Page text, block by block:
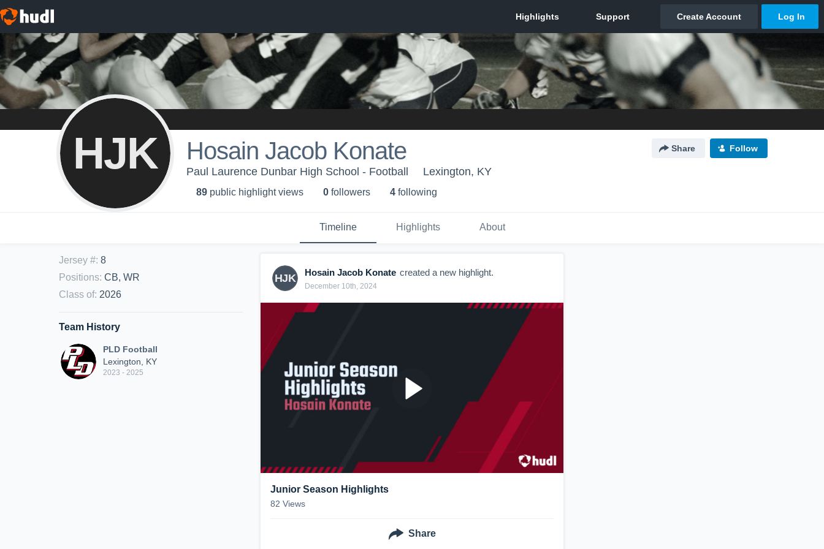
HJK Hosain Jacob Konate Share Follow
Paul Laurence Dunbar High School - Football Lexington, KY
89 public highlight views 0 followers 4 following
Timeline Highlights About
Jersey #: 8
Positions: CB, WR
Class of: 2026
Team History
PLD Football
Lexington, KY
2023 - 2025
HJK Hosain Jacob Konate created a new highlight.
December 10th, 2024
Junior Season Highlights
82 Views
Share